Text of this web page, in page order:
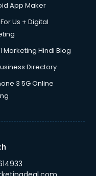
App Maker
Us + Digital
Marketing Hindi Blog
Directory
3 5G Online